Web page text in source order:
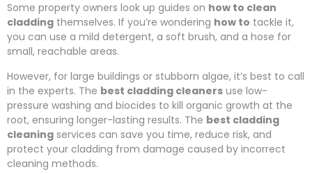
Some property owners look up guides on how to clean
cladding themselves. If you’re wondering how to tackle it,
you can use a mild detergent, a soft brush, and a hose for
small, reachable areas.
However, for large buildings or stubborn algae, it’s best to call
in the experts. The best cladding cleaners use low-
pressure washing and biocides to kill organic growth at the
root, ensuring longer-lasting results. The best cladding
cleaning services can save you time, reduce risk, and
protect your cladding from damage caused by incorrect
cleaning methods.